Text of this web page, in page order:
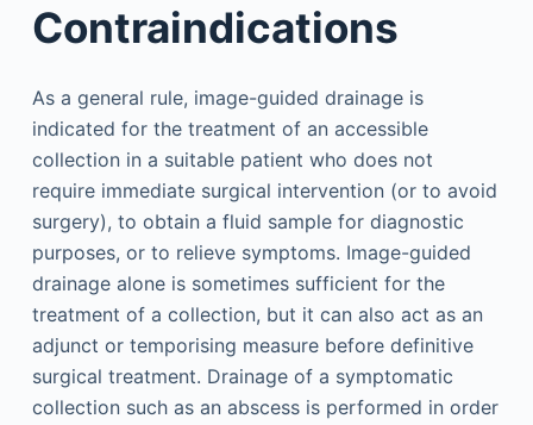
Contraindications
As a general rule, image-guided drainage is
indicated for the treatment of an accessible
collection in a suitable patient who does not
require immediate surgical intervention (or to avoid
surgery), to obtain a fluid sample for diagnostic
purposes, or to relieve symptoms. Image-guided
drainage alone is sometimes sufficient for the
treatment of a collection, but it can also act as an
adjunct or temporising measure before definitive
surgical treatment. Drainage of a symptomatic
collection such as an abscess is performed in order